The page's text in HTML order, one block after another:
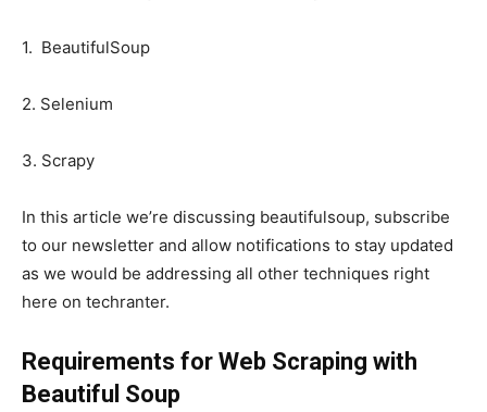
1. BeautifulSoup
2. Selenium
3. Scrapy
In this article we’re discussing beautifulsoup, subscribe
to our newsletter and allow notifications to stay updated
as we would be addressing all other techniques right
here on techranter.
Requirements for Web Scraping with
Beautiful Soup